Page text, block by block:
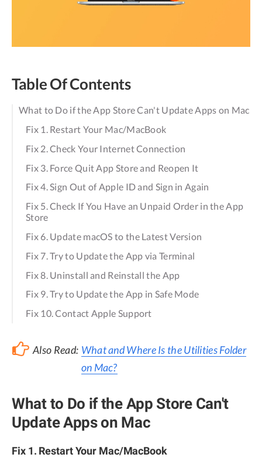
Table Of Contents
What to Do if the App Store Can't Update Apps on Mac
Fix 1. Restart Your Mac/MacBook
Fix 2. Check Your Internet Connection
Fix 3. Force Quit App Store and Reopen It
Fix 4. Sign Out of Apple ID and Sign in Again
Fix 5. Check If You Have an Unpaid Order in the App
Store
Fix 6. Update macOS to the Latest Version
Fix 7. Try to Update the App via Terminal
Fix 8. Uninstall and Reinstall the App
Fix 9. Try to Update the App in Safe Mode
Fix 10. Contact Apple Support
Also Read: What and Where Is the Utilities Folder
on Mac?
What to Do if the App Store Can't
Update Apps on Mac
Fix 1. Restart Your Mac/MacBook